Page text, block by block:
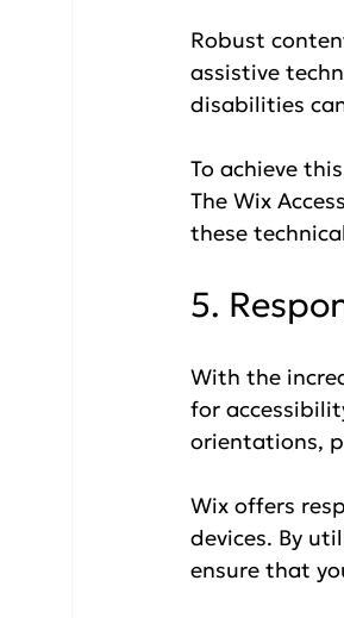
Robust
assistive
disabilities
To achieve
The Wix
these
5.
With the
for
orientations,
Wix offers
devices. By
ensure that